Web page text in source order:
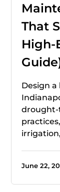
That
High-
Design
drought-
June 22,